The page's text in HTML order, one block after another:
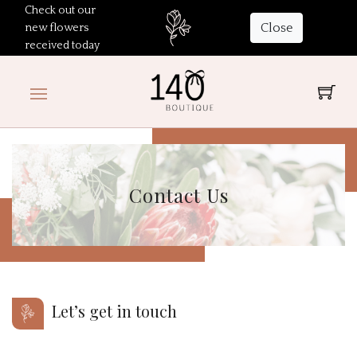
Check out our
new flowers
received today
Close
Contact Us
Let’s get in touch